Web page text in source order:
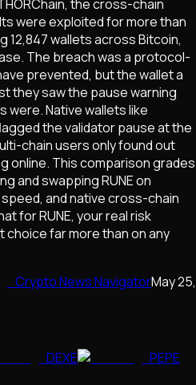
the cross-chain
were exploited for more than
12,847 wallets across Bitcoin,
The breach was a protocol-
prevented, but the wallet a
they saw the pause warning
were. Native wallets like
the validator pause at the
chain users only found out
online. This comparison grades
and swapping RUNE on
and native cross-chain
for RUNE, your real risk
far more than on any
Crypto News NavigatorMay 25,
DEXE
PEPE